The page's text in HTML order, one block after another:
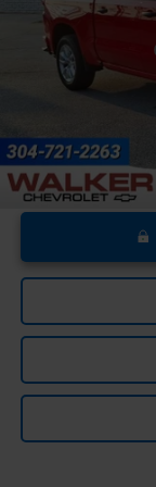
Documentation Fee